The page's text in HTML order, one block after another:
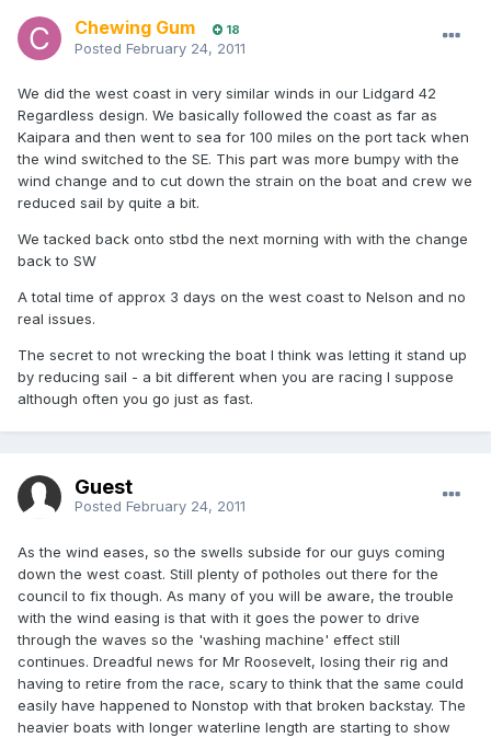
Chewing Gum 18
Posted February 24, 2011
We did the west coast in very similar winds in our Lidgard 42
Regardless design. We basically followed the coast as far as
Kaipara and then went to sea for 100 miles on the port tack when
the wind switched to the SE. This part was more bumpy with the
wind change and to cut down the strain on the boat and crew we
reduced sail by quite a bit.
We tacked back onto stbd the next morning with with the change
back to SW
A total time of approx 3 days on the west coast to Nelson and no
real issues.
The secret to not wrecking the boat I think was letting it stand up
by reducing sail - a bit different when you are racing I suppose
although often you go just as fast.
Guest
Posted February 24, 2011
As the wind eases, so the swells subside for our guys coming
down the west coast. Still plenty of potholes out there for the
council to fix though. As many of you will be aware, the trouble
with the wind easing is that with it goes the power to drive
through the waves so the 'washing machine' effect still
continues. Dreadful news for Mr Roosevelt, losing their rig and
having to retire from the race, scary to think that the same could
easily have happened to Nonstop with that broken backstay. The
heavier boats with longer waterline length are starting to show